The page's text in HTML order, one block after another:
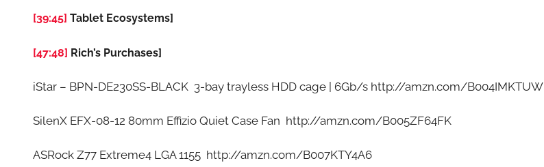
[39:45] Tablet Ecosystems]
[47:48] Rich’s Purchases]
iStar – BPN-DE230SS-BLACK 3-bay trayless HDD cage | 6Gb/s http://amzn.com/B004IMKTUW
SilenX EFX-08-12 80mm Effizio Quiet Case Fan http://amzn.com/B005ZF64FK
ASRock Z77 Extreme4 LGA 1155 http://amzn.com/B007KTY4A6